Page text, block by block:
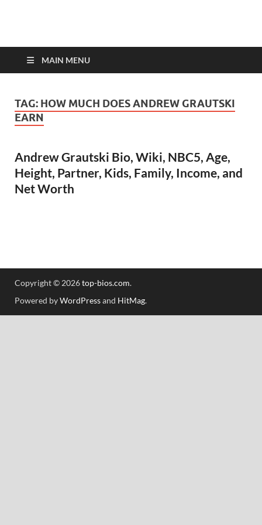
top-bios.com
MAIN MENU
TAG: HOW MUCH DOES ANDREW GRAUTSKI
EARN
Andrew Grautski Bio, Wiki, NBC5, Age,
Height, Partner, Kids, Family, Income, and
Net Worth
Copyright © 2026top-bios.com.
Powered byWordPressand HitMag.